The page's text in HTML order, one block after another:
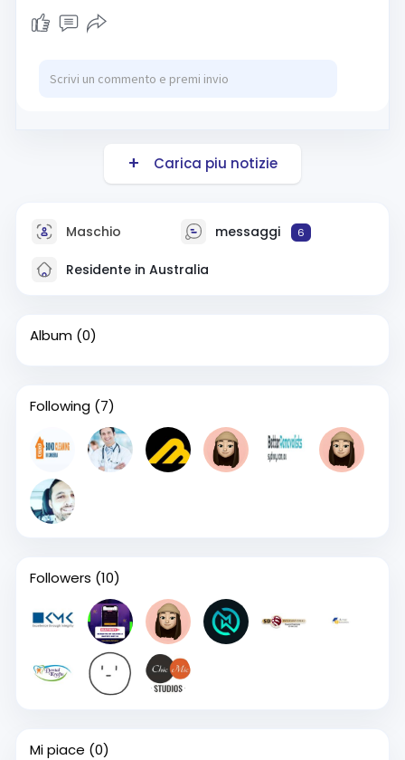
Carica piu notizie
Maschio messaggi 6
Residente in Australia
Album (0)
Following (7)
Followers (10)
Mi piace (0)